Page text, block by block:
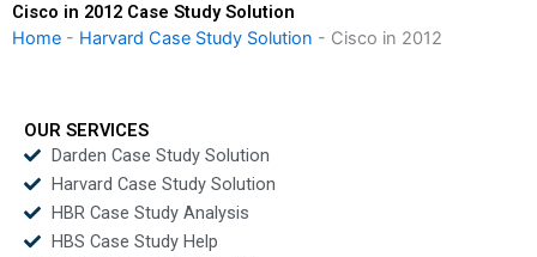
Cisco in 2012 Case Study Solution
Home - Harvard Case Study Solution - Cisco in 2012
OUR SERVICES
Darden Case Study Solution
Harvard Case Study Solution
HBR Case Study Analysis
HBS Case Study Help